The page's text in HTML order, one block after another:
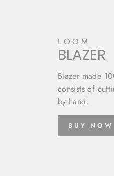
LOOM
BLAZER
Blazer made
consists of
by hand.
BUY NOW